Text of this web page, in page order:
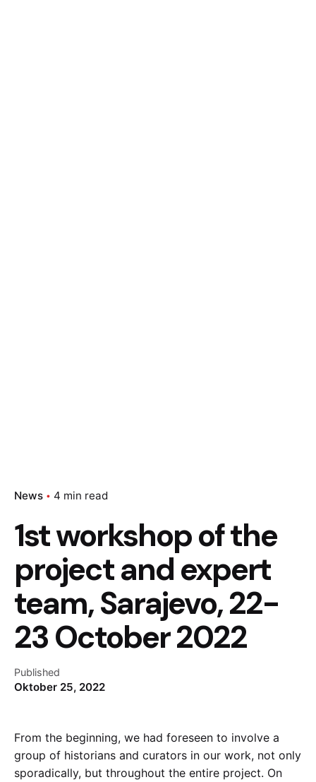
News 4 min read
1st workshop of the
project and expert
team, Sarajevo, 22-
23 October 2022
Published
Oktober 25, 2022
From the beginning, we had foreseen to involve a
group of historians and curators in our work, not only
sporadically, but throughout the entire project. On